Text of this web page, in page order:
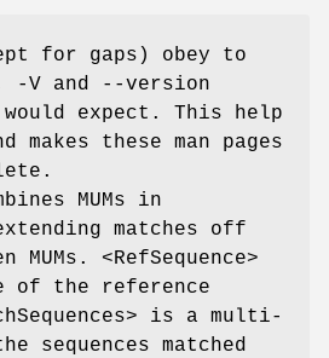
for gaps) obey to
V and --version
expect. This help
these man pages
MUMs in
matches off
MUMs. <RefSequence>
the reference
is a multi-
matched